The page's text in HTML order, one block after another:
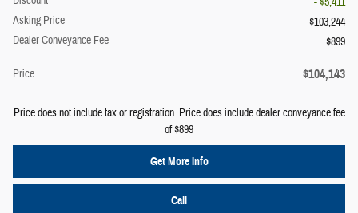
Asking Price
$103,244
Dealer Conveyance Fee
$899
Price $104,143
Price does not include tax or registration. Price does include dealer conveyance fee
of $899
Get More Info
Call